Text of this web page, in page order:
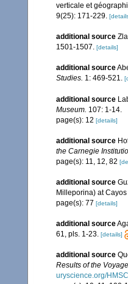
verticale et
9(25): 171-229.
additional source
1501-1507.
[details]
additional source
Studies. 1: 469-521.
additional source
Museum. 107: 1-14.
page(s): 12 [details]
additional source
the Carnegie
page(s): 11, 12, 82
additional source
Milleporina) at
page(s): 77 [details]
additional source
61, pls. 1-23. [details]
additional source
Results of the
uryscience.org/